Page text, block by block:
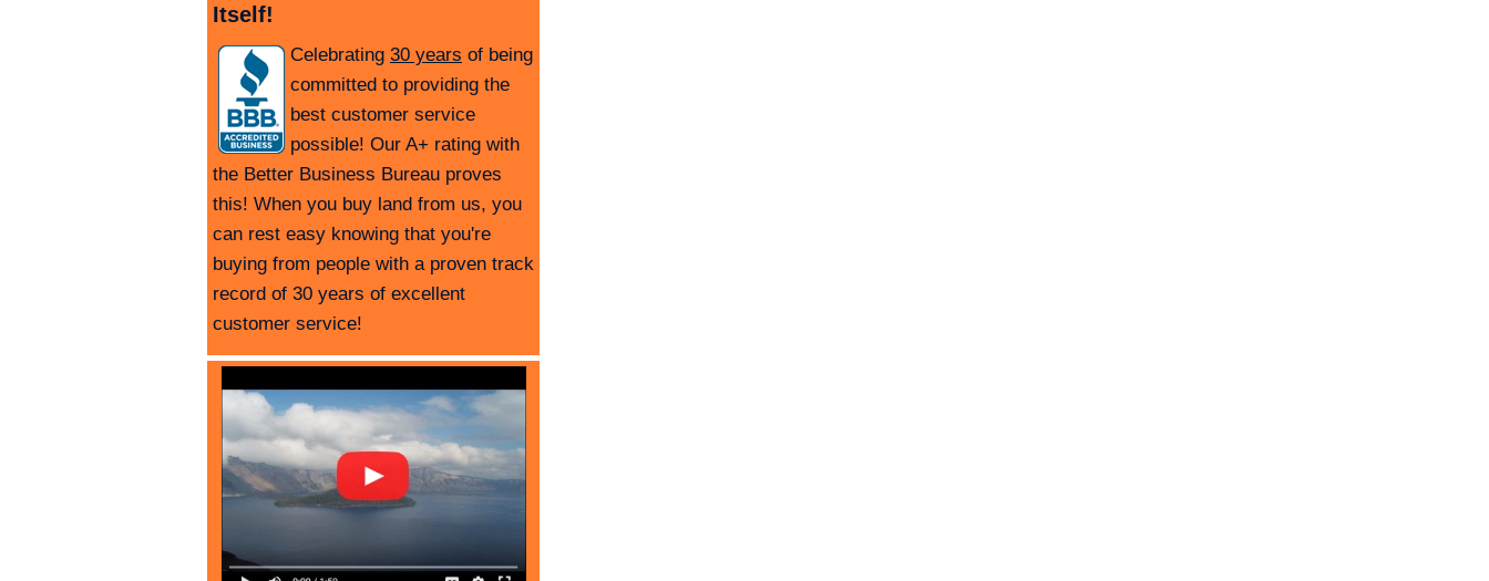
Itself!
Celebrating 30 years of being
committed to providing the
best customer service
possible! Our A+ rating with
the Better Business Bureau proves
this! When you buy land from us, you
can rest easy knowing that you're
buying from people with a proven track
record of 30 years of excellent
customer service!